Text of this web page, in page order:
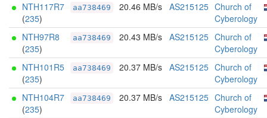
NTH117R7
(235)
aa738469 20.46 MB/s AS215125 Church of
Cyberology
NTH97R8
(235)
aa738469 20.43 MB/s AS215125 Church of
Cyberology
NTH101R5
(235)
aa738469 20.37 MB/s AS215125 Church of
Cyberology
NTH104R7
(235)
aa738469 20.37 MB/s AS215125 Church of
Cyberology